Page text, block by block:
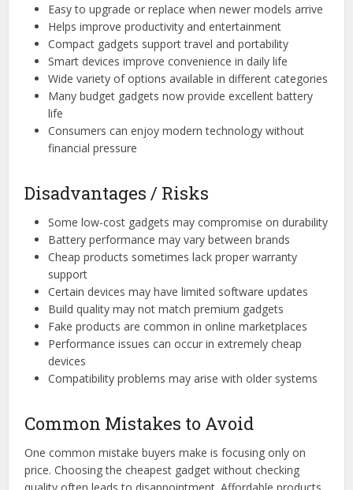
Easy to upgrade or replace when newer models arrive
Helps improve productivity and entertainment
Compact gadgets support travel and portability
Smart devices improve convenience in daily life
Wide variety of options available in different categories
Many budget gadgets now provide excellent battery
life
Consumers can enjoy modern technology without
financial pressure
Disadvantages / Risks
Some low-cost gadgets may compromise on durability
Battery performance may vary between brands
Cheap products sometimes lack proper warranty
support
Certain devices may have limited software updates
Build quality may not match premium gadgets
Fake products are common in online marketplaces
Performance issues can occur in extremely cheap
devices
Compatibility problems may arise with older systems
Common Mistakes to Avoid
One common mistake buyers make is focusing only on
price. Choosing the cheapest gadget without checking